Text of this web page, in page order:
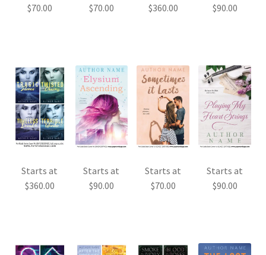
$70.00
$70.00
$360.00
$90.00
Starts at
$360.00
Starts at
$90.00
Starts at
$70.00
Starts at
$90.00